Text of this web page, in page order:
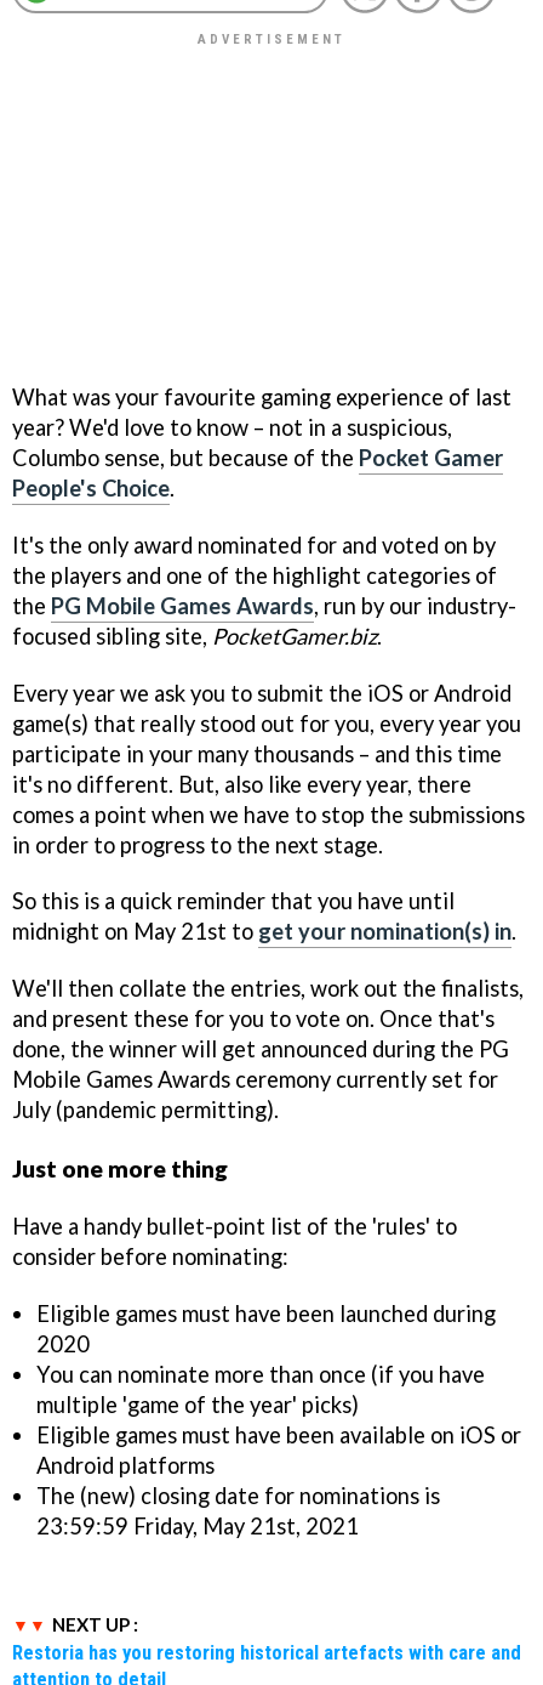
What was your favourite gaming experience of last
year? We'd love to know – not in a suspicious,
Columbo sense, but because of the Pocket Gamer
People's Choice.
It's the only award nominated for and voted on by
the players and one of the highlight categories of
the PG Mobile Games Awards, run by our industry-
focused sibling site, PocketGamer.biz.
Every year we ask you to submit the iOS or Android
game(s) that really stood out for you, every year you
participate in your many thousands – and this time
it's no different. But, also like every year, there
comes a point when we have to stop the submissions
in order to progress to the next stage.
So this is a quick reminder that you have until
midnight on May 21st to get your nomination(s) in.
We'll then collate the entries, work out the finalists,
and present these for you to vote on. Once that's
done, the winner will get announced during the PG
Mobile Games Awards ceremony currently set for
July (pandemic permitting).
Just one more thing
Have a handy bullet-point list of the 'rules' to
consider before nominating:
Eligible games must have been launched during
2020
You can nominate more than once (if you have
multiple 'game of the year' picks)
Eligible games must have been available on iOS or
Android platforms
The (new) closing date for nominations is
23:59:59 Friday, May 21st, 2021
NEXT UP :
Restoria has you restoring historical artefacts with care and
attention to detail